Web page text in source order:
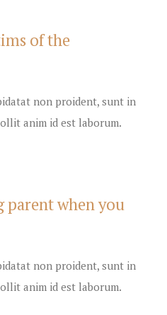
of the
non proident, sunt in
anim id est laborum.
parent when you
non proident, sunt in
anim id est laborum.